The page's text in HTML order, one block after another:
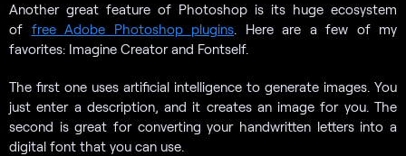
Another great feature of Photoshop is its huge ecosystem
of free Adobe Photoshop plugins. Here are a few of my
favorites: Imagine Creator and Fontself.
The first one uses artificial intelligence to generate images. You
just enter a description, and it creates an image for you. The
second is great for converting your handwritten letters into a
digital font that you can use.